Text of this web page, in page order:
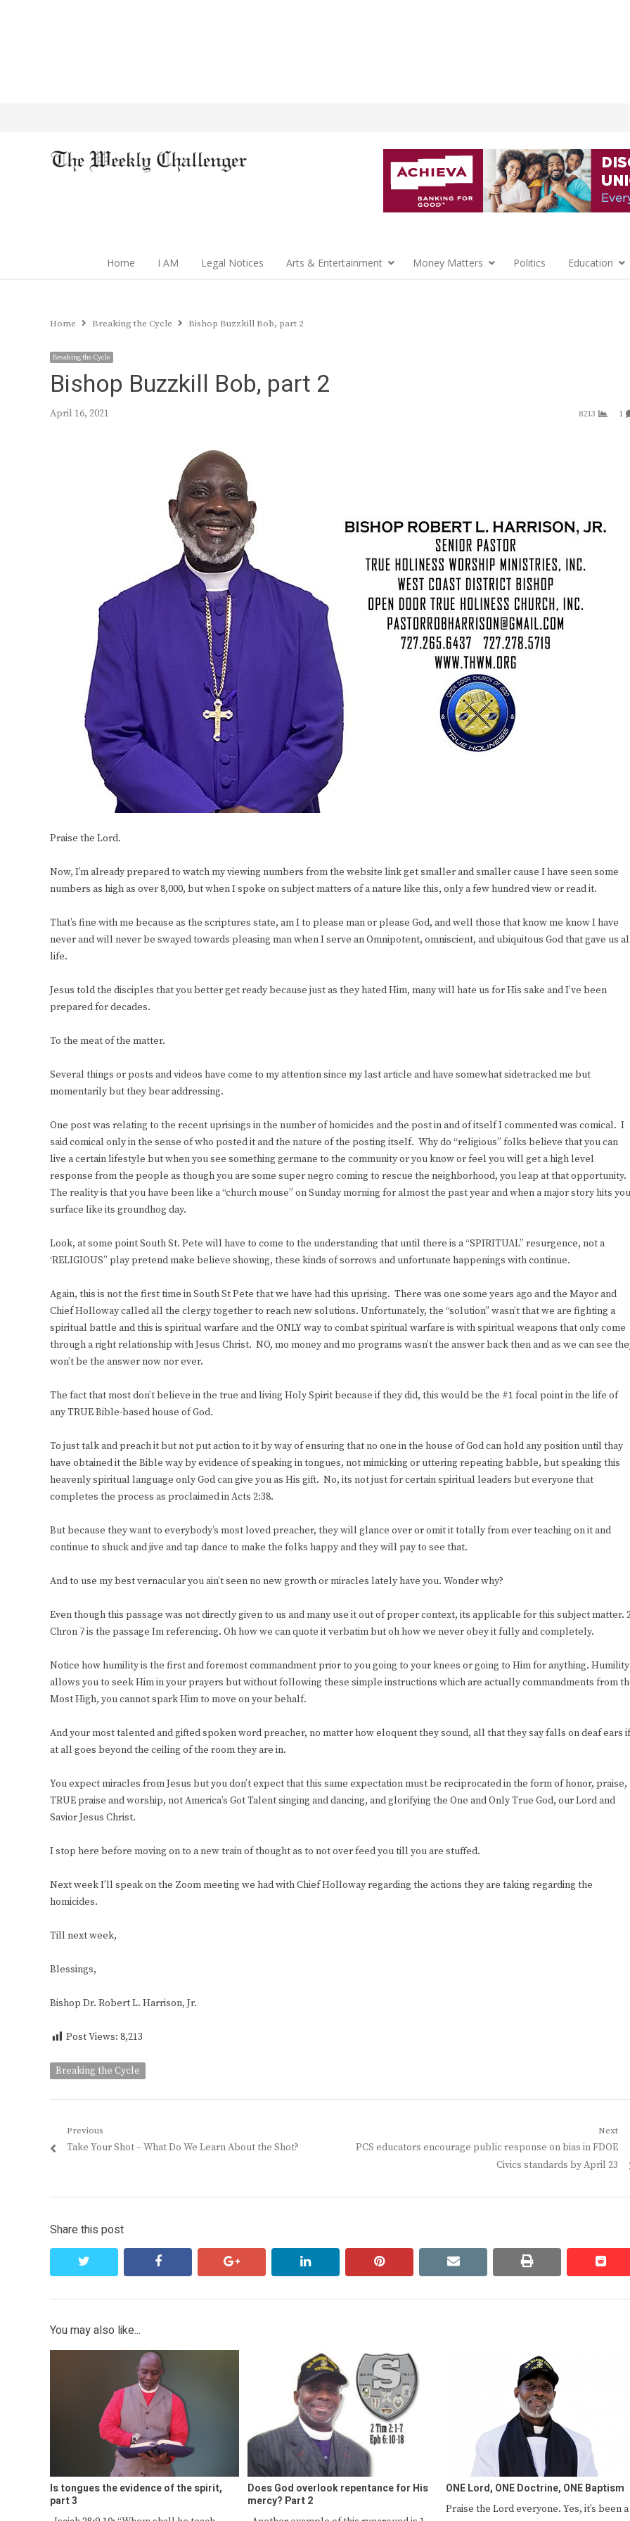
Home I AM Legal Notices Arts & Entertainment Money Matters Politics Education
Home Breaking the Cycle Bishop Buzzkill Bob, part 2
Breaking the Cycle
Bishop Buzzkill Bob, part 2
April 16, 2021 8213 1
Praise the Lord.
Now, I’m already prepared to watch my viewing numbers from the website link get smaller and smaller cause I have seen some
numbers as high as over 8,000, but when I spoke on subject matters of a nature like this, only a few hundred view or read it.
That’s fine with me because as the scriptures state, am I to please man or please God, and well those that know me know I have
never and will never be swayed towards pleasing man when I serve an Omnipotent, omniscient, and ubiquitous God that gave us
life.
Jesus told the disciples that you better get ready because just as they hated Him, many will hate us for His sake and I’ve been
prepared for decades.
To the meat of the matter.
Several things or posts and videos have come to my attention since my last article and have somewhat sidetracked me but
momentarily but they bear addressing.
One post was relating to the recent uprisings in the number of homicides and the post in and of itself I commented was comical. I
said comical only in the sense of who posted it and the nature of the posting itself. Why do “religious” folks believe that you can
live a certain lifestyle but when you see something germane to the community or you know or feel you will get a high level
response from the people as though you are some super negro coming to rescue the neighborhood, you leap at that opportunity.
The reality is that you have been like a “church mouse” on Sunday morning for almost the past year and when a major story hits you
surface like its groundhog day.
Look, at some point South St. Pete will have to come to the understanding that until there is a “SPIRITUAL” resurgence, not a
‘RELIGIOUS” play pretend make believe showing, these kinds of sorrows and unfortunate happenings with continue.
Again, this is not the first time in South St Pete that we have had this uprising. There was one some years ago and the Mayor and
Chief Holloway called all the clergy together to reach new solutions. Unfortunately, the “solution” wasn’t that we are fighting a
spiritual battle and this is spiritual warfare and the ONLY way to combat spiritual warfare is with spiritual weapons that only come
through a right relationship with Jesus Christ. NO, mo money and mo programs wasn’t the answer back then and as we can see
won’t be the answer now nor ever.
The fact that most don’t believe in the true and living Holy Spirit because if they did, this would be the #1 focal point in the life of
any TRUE Bible-based house of God.
To just talk and preach it but not put action to it by way of ensuring that no one in the house of God can hold any position until thay
have obtained it the Bible way by evidence of speaking in tongues, not mimicking or uttering repeating babble, but speaking this
heavenly spiritual language only God can give you as His gift. No, its not just for certain spiritual leaders but everyone that
completes the process as proclaimed in Acts 2:38.
But because they want to everybody’s most loved preacher, they will glance over or omit it totally from ever teaching on it and
continue to shuck and jive and tap dance to make the folks happy and they will pay to see that.
And to use my best vernacular you ain’t seen no new growth or miracles lately have you. Wonder why?
Even though this passage was not directly given to us and many use it out of proper context, its applicable for this subject matter.
Chron 7 is the passage Im referencing. Oh how we can quote it verbatim but oh how we never obey it fully and completely.
Notice how humility is the first and foremost commandment prior to you going to your knees or going to Him for anything. Humility
allows you to seek Him in your prayers but without following these simple instructions which are actually commandments from
Most High, you cannot spark Him to move on your behalf.
And your most talented and gifted spoken word preacher, no matter how eloquent they sound, all that they say falls on deaf ears if
at all goes beyond the ceiling of the room they are in.
You expect miracles from Jesus but you don’t expect that this same expectation must be reciprocated in the form of honor, praise,
TRUE praise and worship, not America’s Got Talent singing and dancing, and glorifying the One and Only True God, our Lord and
Savior Jesus Christ.
I stop here before moving on to a new train of thought as to not over feed you till you are stuffed.
Next week I’ll speak on the Zoom meeting we had with Chief Holloway regarding the actions they are taking regarding the
homicides.
Till next week,
Blessings,
Bishop Dr. Robert L. Harrison, Jr.
Post Views: 8,213
Breaking the Cycle
Post
navigation
Previous
Previous
Take Your Shot – What Do We Learn About the Shot?
Next
Next
PCS educators encourage public response on bias in FDOE
Civics standards by April 23
Share this post
facebook google+ linkedin pinterest email print
You may also like...
Is tongues the evidence of the spirit,
part 3
Does God overlook repentance for His
mercy? Part 2
ONE Lord, ONE Doctrine, ONE Baptism
Praise the Lord everyone. Yes, it’s been a